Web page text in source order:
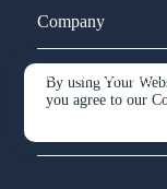
By using Your
you agree to our
Company
Service and